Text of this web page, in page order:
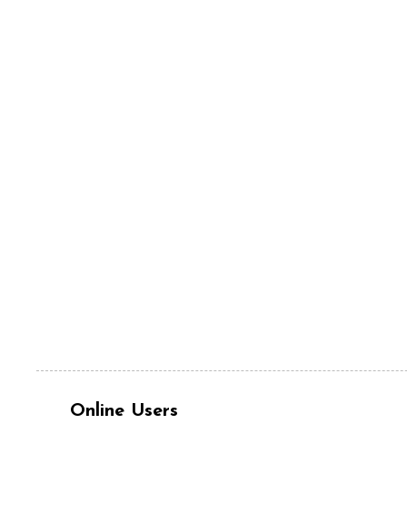
Online Users